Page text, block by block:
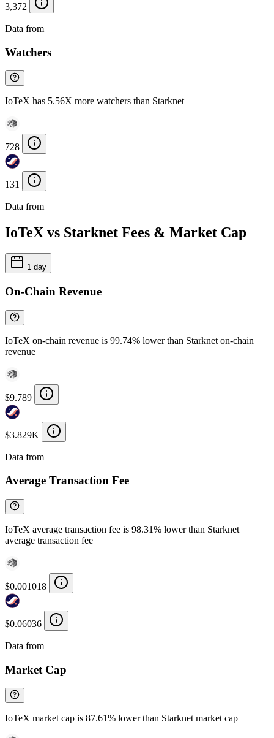
3,372
Data from
Watchers
IoTeX has 5.56X more watchers than Starknet
728
131
Data from
IoTeX vs Starknet Fees & Market Cap
1 day
On-Chain Revenue
IoTeX on-chain revenue is 99.74% lower than Starknet on-chain
revenue
$9.789
$3.829K
Data from
Average Transaction Fee
IoTeX average transaction fee is 98.31% lower than Starknet
average transaction fee
$0.001018
$0.06036
Data from
Market Cap
IoTeX market cap is 87.61% lower than Starknet market cap